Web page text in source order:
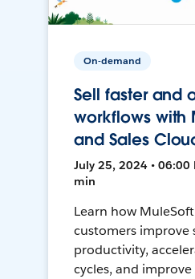
On-demand
Sell faster and
workflows with
and Sales
July 25, 2024 • 06:00
min
Learn how
customers improve
productivity,
cycles, and improve